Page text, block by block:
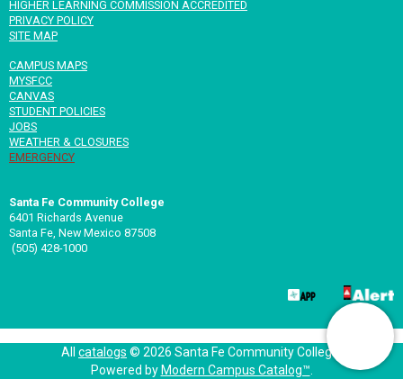
HIGHER LEARNING COMMISSION ACCREDITED
PRIVACY POLICY
SITE MAP
CAMPUS MAPS
MYSFCC
CANVAS
STUDENT POLICIES
JOBS
WEATHER & CLOSURES
EMERGENCY
Santa Fe Community College
6401 Richards Avenue
Santa Fe, New Mexico 87508
(505) 428-1000
All catalogs © 2026 Santa Fe Community College.
Powered by Modern Campus Catalog™